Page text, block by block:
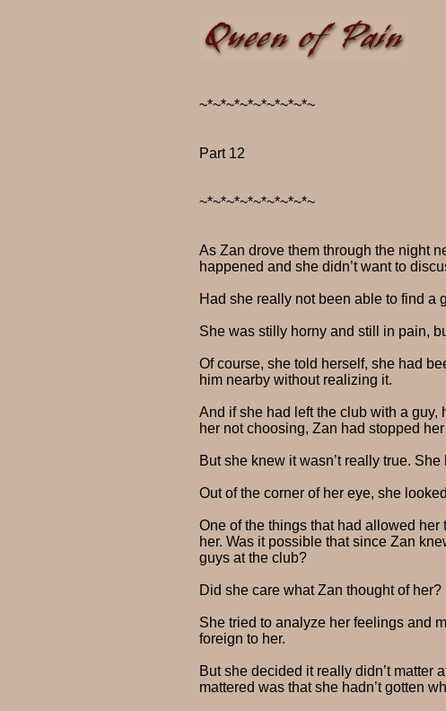
~*~*~*~*~*~*~*~*~
Part 12
~*~*~*~*~*~*~*~*~
As Zan drove them through the night
happened and she didn’t want to
Had she really not been able to find a
She was stilly horny and still in pain,
Of course, she told herself, she had
him nearby without realizing it.
And if she had left the club with a guy,
her not choosing, Zan had stopped
But she knew it wasn’t really true.
Out of the corner of her eye, she
One of the things that had allowed
her. Was it possible that since Zan
guys at the club?
Did she care what Zan thought of her?
She tried to analyze her feelings and
foreign to her.
But she decided it really didn’t matter
mattered was that she hadn’t gotten